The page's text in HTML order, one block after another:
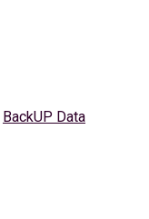
BackUP Data